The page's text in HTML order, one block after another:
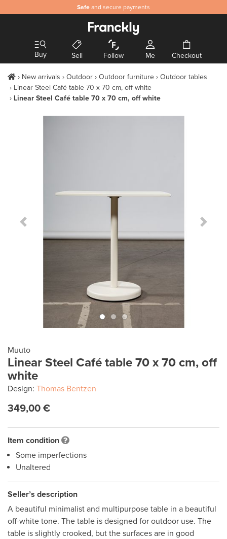
Safe and secure payments
Buy Sell Follow Me Checkout
New arrivals Outdoor Outdoor furniture
Outdoor tables
Linear Steel Café table 70 x 70 cm, off white
Linear Steel Café table 70 x 70 cm, off white
Previous Slide Next
Muuto
Linear Steel Café table 70 x 70 cm, off
white
Design: Thomas Bentzen
349,00 €
Item condition
Some imperfections
Unaltered
Seller’s description
A beautiful minimalist and multipurpose table in a beautiful
off-white tone. The table is designed for outdoor use. The
table is slightly crooked, but the surfaces are in good